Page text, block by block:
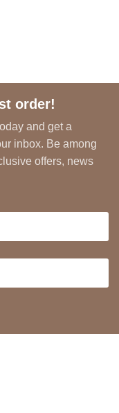
order!
and get a
inbox. Be among
offers, news